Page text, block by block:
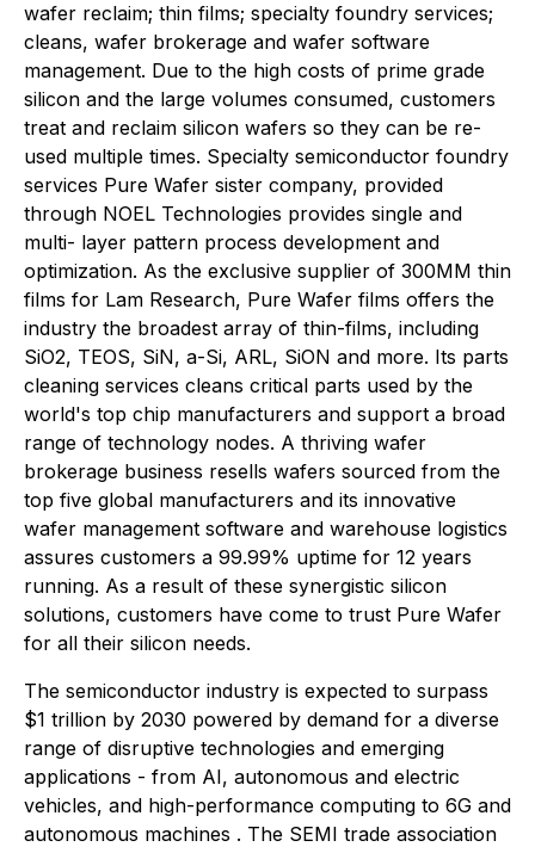
wafer reclaim; thin films; specialty foundry services;
cleans, wafer brokerage and wafer software
management. Due to the high costs of prime grade
silicon and the large volumes consumed, customers
treat and reclaim silicon wafers so they can be re-
used multiple times. Specialty semiconductor foundry
services Pure Wafer sister company, provided
through NOEL Technologies provides single and
multi- layer pattern process development and
optimization. As the exclusive supplier of 300MM thin
films for Lam Research, Pure Wafer films offers the
industry the broadest array of thin-films, including
SiO2, TEOS, SiN, a-Si, ARL, SiON and more. Its parts
cleaning services cleans critical parts used by the
world's top chip manufacturers and support a broad
range of technology nodes. A thriving wafer
brokerage business resells wafers sourced from the
top five global manufacturers and its innovative
wafer management software and warehouse logistics
assures customers a 99.99% uptime for 12 years
running. As a result of these synergistic silicon
solutions, customers have come to trust Pure Wafer
for all their silicon needs.
The semiconductor industry is expected to surpass
$1 trillion by 2030 powered by demand for a diverse
range of disruptive technologies and emerging
applications - from AI, autonomous and electric
vehicles, and high-performance computing to 6G and
autonomous machines . The SEMI trade association